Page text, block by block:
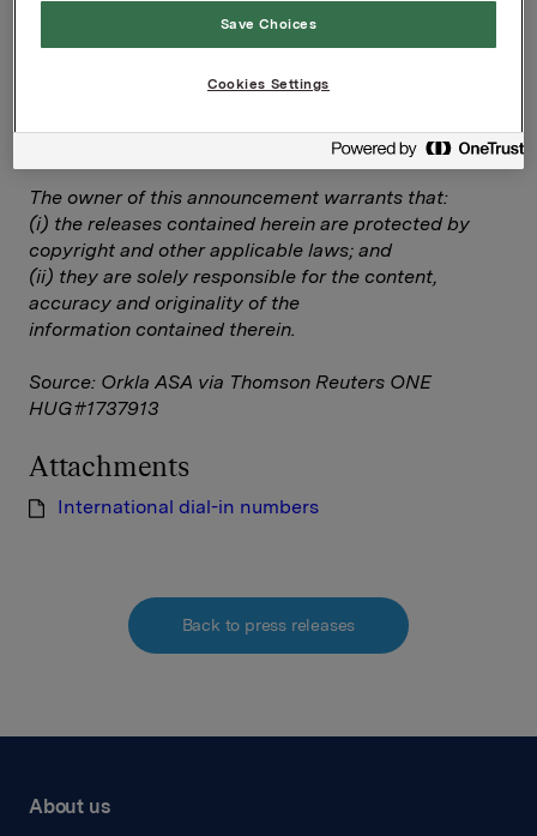
Reuters on behalf of Thomson Reuters clients.
The owner of this announcement warrants that:
(i) the releases contained herein are protected by
copyright and other applicable laws; and
(ii) they are solely responsible for the content,
accuracy and originality of the
information contained therein.
Source: Orkla ASA via Thomson Reuters ONE
HUG#1737913
Attachments
International dial-in numbers
Back to press releases
About us
Save Choices
Cookies Settings